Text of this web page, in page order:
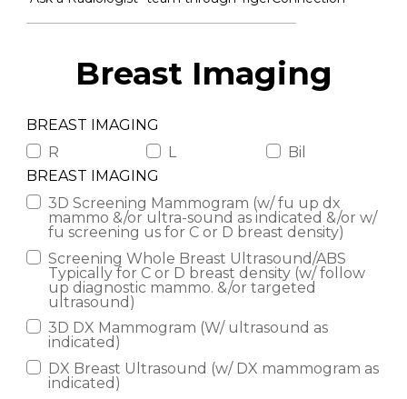
Breast Imaging
BREAST IMAGING
R
L
Bil
BREAST IMAGING
3D Screening Mammogram (w/ fu up dx
mammo &/or ultra-sound as indicated &/or w/
fu screening us for C or D breast density)
Screening Whole Breast Ultrasound/ABS
Typically for C or D breast density (w/ follow
up diagnostic mammo. &/or targeted
ultrasound)
3D DX Mammogram (W/ ultrasound as
indicated)
DX Breast Ultrasound (w/ DX mammogram as
indicated)